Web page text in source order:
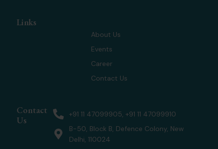
Links
About Us
Events
Career
Contact Us
Contact
Us
+91 11 47099905, +91 11 47099910
B-50, Block B, Defence Colony, New
Delhi, 110024